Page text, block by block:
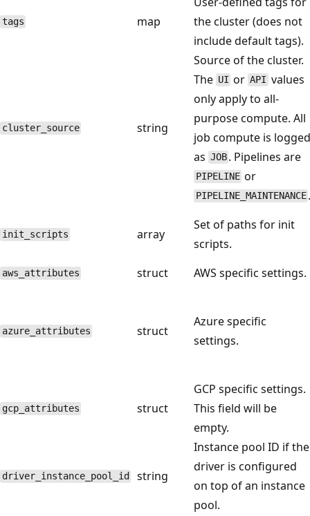
tags map
the cluster (does not
include default tags).
cluster_source string
Source of the cluster.
The UI orAPI values
only apply to all-
purpose compute. All
job compute is logged
as JOB . Pipelines are
PIPELINE or
PIPELINE_MAINTENANCE
init_scripts array
Set of paths for init
scripts.
aws_attributes struct AWS specific settings.
azure_attributes struct
Azure specific
settings.
gcp_attributes struct
GCP specific settings.
This field will be
empty.
driver_instance_pool_id string
Instance pool ID if the
driver is configured
on top of an instance
pool.